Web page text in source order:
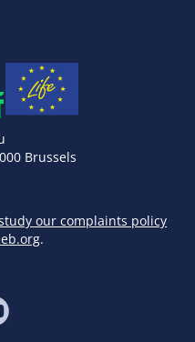
Brussels
our complaints policy
.